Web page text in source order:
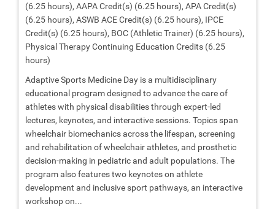
(6.25 hours), AAPA Credit(s) (6.25 hours), APA Credit(s)
(6.25 hours), ASWB ACE Credit(s) (6.25 hours), IPCE
Credit(s) (6.25 hours), BOC (Athletic Trainer) (6.25 hours),
Physical Therapy Continuing Education Credits (6.25
hours)
Adaptive Sports Medicine Day is a multidisciplinary
educational program designed to advance the care of
athletes with physical disabilities through expert-led
lectures, keynotes, and interactive sessions. Topics span
wheelchair biomechanics across the lifespan, screening
and rehabilitation of wheelchair athletes, and prosthetic
decision-making in pediatric and adult populations. The
program also features two keynotes on athlete
development and inclusive sport pathways, an interactive
workshop on...